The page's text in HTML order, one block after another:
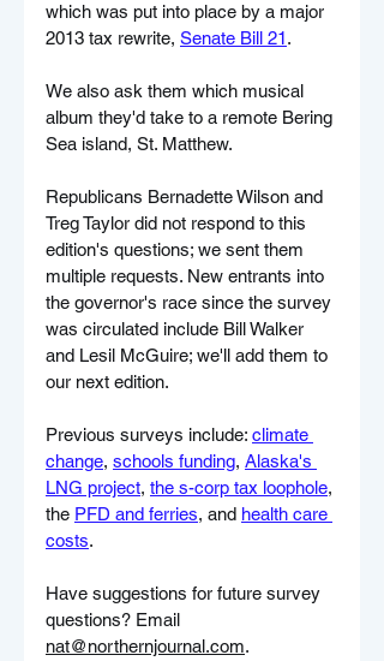
which was put into place by a major
2013 tax rewrite, Senate Bill 21.
We also ask them which musical
album they'd take to a remote Bering
Sea island, St. Matthew.
Republicans Bernadette Wilson and
Treg Taylor did not respond to this
edition's questions; we sent them
multiple requests. New entrants into
the governor's race since the survey
was circulated include Bill Walker
and Lesil McGuire; we'll add them to
our next edition.
Previous surveys include: climate
change, schools funding, Alaska's
LNG project, the s-corp tax loophole,
the PFD and ferries, and health care
costs.
Have suggestions for future survey
questions? Email
nat@northernjournal.com.